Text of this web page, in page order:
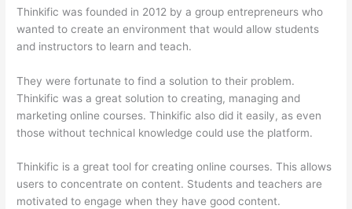
Thinkific was founded in 2012 by a group entrepreneurs who
wanted to create an environment that would allow students
and instructors to learn and teach.
They were fortunate to find a solution to their problem.
Thinkific was a great solution to creating, managing and
marketing online courses. Thinkific also did it easily, as even
those without technical knowledge could use the platform.
Thinkific is a great tool for creating online courses. This allows
users to concentrate on content. Students and teachers are
motivated to engage when they have good content.